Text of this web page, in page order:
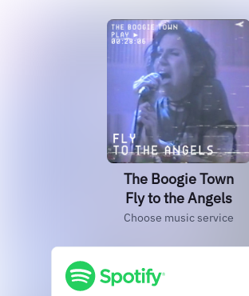
The Boogie Town
Fly to the Angels
Choose music service